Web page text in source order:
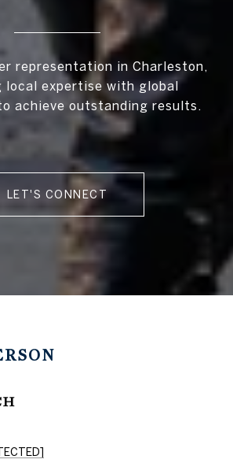
representation in Charleston,
local expertise with global
achieve outstanding results.
LET'S CONNECT